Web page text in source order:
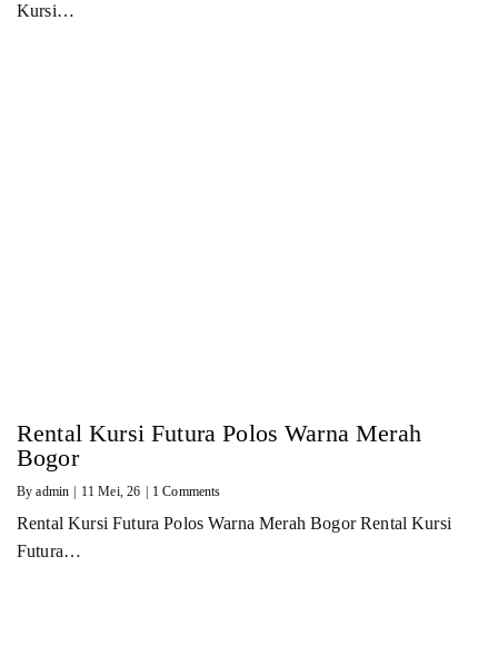
Kursi…
Rental Kursi Futura Polos Warna Merah
Bogor
Byadmin | 11 Mei, 26 | 1 Comments
Rental Kursi Futura Polos Warna Merah Bogor Rental Kursi
Futura…